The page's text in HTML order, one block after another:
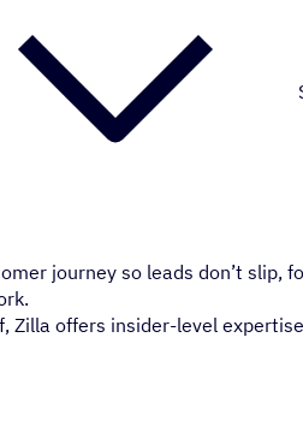
journey so leads don’t slip,
Zilla offers insider-level